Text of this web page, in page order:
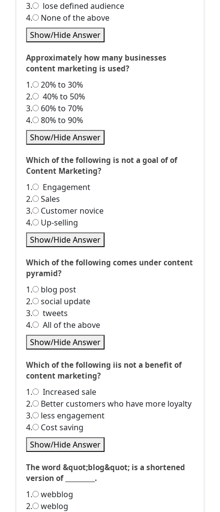
3.
lose defined audience
4.
None of the above
Show/Hide Answer
Approximately how many businesses
content marketing is used?
1.
20% to 30%
2.
40% to 50%
3.
60% to 70%
4.
80% to 90%
Show/Hide Answer
Which of the following is not a goal of of
Content Marketing?
1.
Engagement
2.
Sales
3.
Customer novice
4.
Up-selling
Show/Hide Answer
Which of the following comes under content
pyramid?
1.
blog post
2.
social update
3.
tweets
4.
All of the above
Show/Hide Answer
Which of the following iis not a benefit of
content marketing?
1.
Increased sale
2.
Better customers who have more loyalty
3.
less engagement
4.
Cost saving
Show/Hide Answer
The word &quot;blog&quot; is a shortened
version of __________.
1.
webblog
2.
weblog